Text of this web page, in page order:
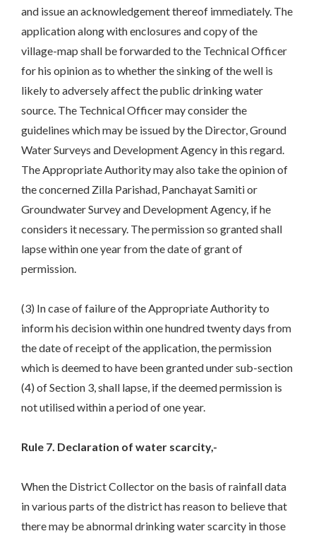
and issue an acknowledgement thereof immediately. The
application along with enclosures and copy of the
village-map shall be forwarded to the Technical Officer
for his opinion as to whether the sinking of the well is
likely to adversely affect the public drinking water
source. The Technical Officer may consider the
guidelines which may be issued by the Director, Ground
Water Surveys and Development Agency in this regard.
The Appropriate Authority may also take the opinion of
the concerned Zilla Parishad, Panchayat Samiti or
Groundwater Survey and Development Agency, if he
considers it necessary. The permission so granted shall
lapse within one year from the date of grant of
permission.
(3) In case of failure of the Appropriate Authority to
inform his decision within one hundred twenty days from
the date of receipt of the application, the permission
which is deemed to have been granted under sub-section
(4) of Section 3, shall lapse, if the deemed permission is
not utilised within a period of one year.
Rule 7. Declaration of water scarcity,-
When the District Collector on the basis of rainfall data
in various parts of the district has reason to believe that
there may be abnormal drinking water scarcity in those